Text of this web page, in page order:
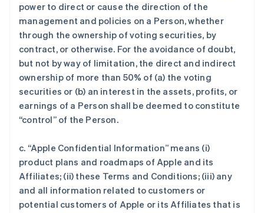
power to direct or cause the direction of the
management and policies on a Person, whether
through the ownership of voting securities, by
contract, or otherwise. For the avoidance of doubt,
but not by way of limitation, the direct and indirect
ownership of more than 50% of (a) the voting
securities or (b) an interest in the assets, profits, or
earnings of a Person shall be deemed to constitute
“control” of the Person.
c. “Apple Confidential Information” means (i)
product plans and roadmaps of Apple and its
Affiliates; (ii) these Terms and Conditions; (iii) any
and all information related to customers or
potential customers of Apple or its Affiliates that is